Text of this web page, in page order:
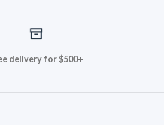
delivery for $500+